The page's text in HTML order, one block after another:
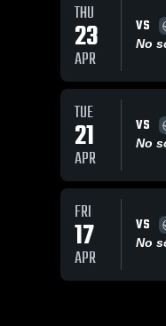
THU
23
APR
VS
No
TUE
21
APR
VS
No
FRI
17
APR
VS
No